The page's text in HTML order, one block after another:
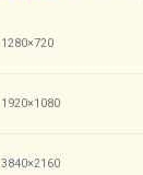
1280×720
1920×1080
3840×2160